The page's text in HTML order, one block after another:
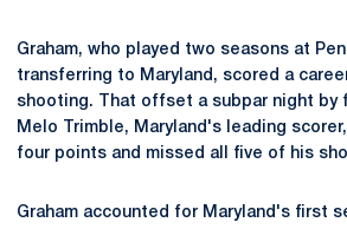
Graham, who played two seasons at
transferring to Maryland, scored a
shooting. That offset a subpar night by
Melo Trimble, Maryland's leading
four points and missed all five of his
Graham accounted for Maryland's first